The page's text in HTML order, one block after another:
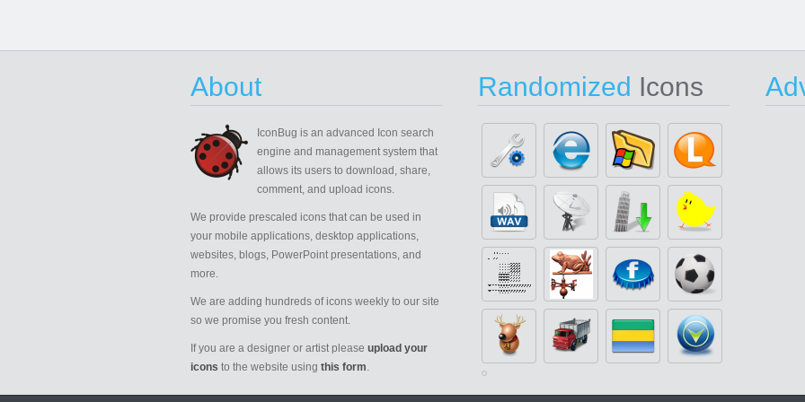
About
IconBug is an advanced Icon search
engine and management system that
allows its users to download, share,
comment, and upload icons.
We provide prescaled icons that can be used in
your mobile applications, desktop applications,
websites, blogs, PowerPoint presentations, and
more.
We are adding hundreds of icons weekly to our site
so we promise you fresh content.
If you are a designer or artist please upload your
icons to the website using this form.
Randomized Icons